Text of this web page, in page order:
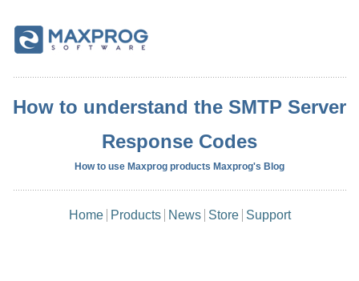
How to understand the SMTP Server
Response Codes
How to use Maxprog products Maxprog's Blog
Home Products News Store Support